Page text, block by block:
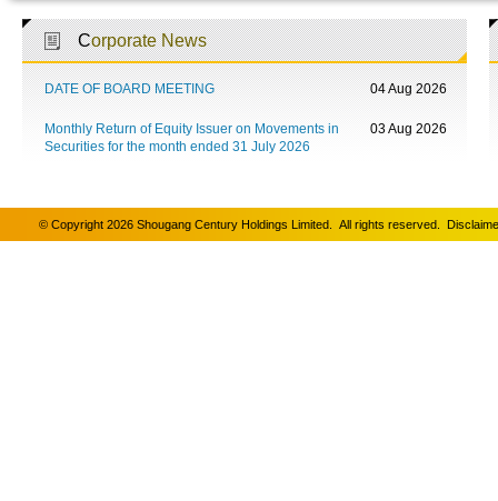
Corporate News
DATE OF BOARD MEETING 04 Aug 2026
Monthly Return of Equity Issuer on Movements in
Securities for the month ended 31 July 2026
03 Aug 2026
© Copyright 2026 Shougang Century Holdings Limited. All rights reserved.